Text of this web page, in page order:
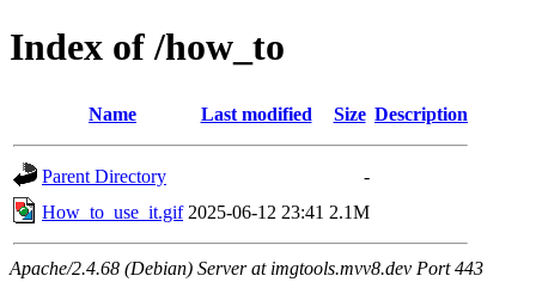
Index of /how_to
Name Last modified Size Description
Parent Directory
-
How_to_use_it.gif 2025-06-12 23:41 2.1M
Apache/2.4.68 (Debian) Server at imgtools.mvv8.dev Port 443